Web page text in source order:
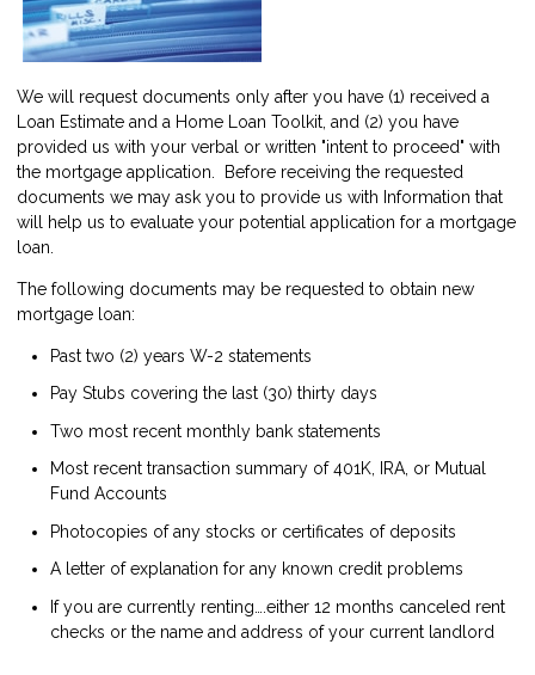
We will request documents only after you have (1) received a
Loan Estimate and a Home Loan Toolkit, and (2) you have
provided us with your verbal or written "intent to proceed" with
the mortgage application. Before receiving the requested
documents we may ask you to provide us with Information that
will help us to evaluate your potential application for a mortgage
loan.
The following documents may be requested to obtain new
mortgage loan:
Past two (2) years W-2 statements
Pay Stubs covering the last (30) thirty days
Two most recent monthly bank statements
Most recent transaction summary of 401K, IRA, or Mutual
Fund Accounts
Photocopies of any stocks or certificates of deposits
A letter of explanation for any known credit problems
If you are currently renting….either 12 months canceled rent
checks or the name and address of your current landlord